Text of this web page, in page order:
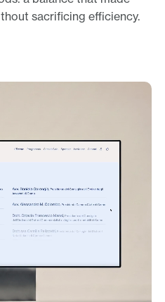
sacrificing efficiency.